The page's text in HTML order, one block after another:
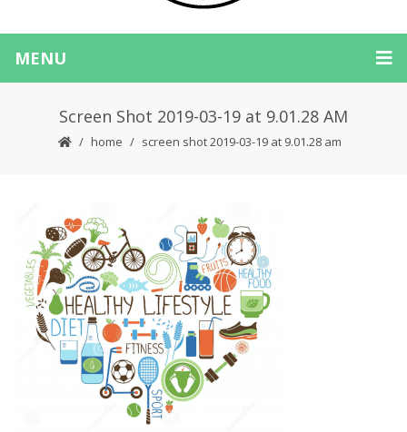
MENU
Screen Shot 2019-03-19 at 9.01.28 AM
home screen shot 2019-03-19 at 9.01.28 am